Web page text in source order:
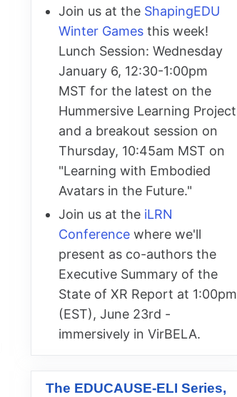
Join us at the ShapingEDU
Winter Games this week!
Lunch Session: Wednesday
January 6, 12:30-1:00pm
MST for the latest on the
Hummersive Learning Project
and a breakout session on
Thursday, 10:45am MST on
"Learning with Embodied
Avatars in the Future."
Join us at the iLRN
Conference where we'll
present as co-authors the
Executive Summary of the
State of XR Report at 1:00pm
(EST), June 23rd -
immersively in VirBELA.
The EDUCAUSE-ELI Series,